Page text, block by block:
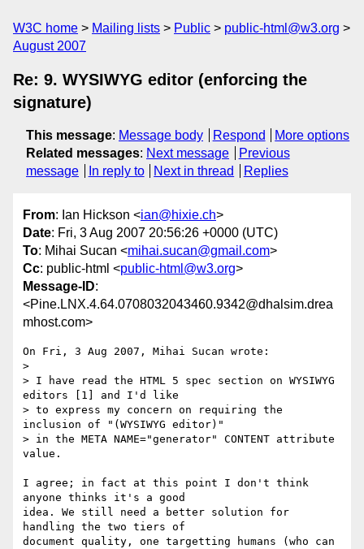
W3C home Mailing lists Public
public-html@w3.org
August 2007
Re: 9. WYSIWYG editor (enforcing the
signature)
This message: Message body Respond
More options
Related messages: Next message
Previous
message
In reply to Next in thread Replies
From: Ian Hickson <ian@hixie.ch>
Date: Fri, 3 Aug 2007 20:56:26 +0000 (UTC)
To: Mihai Sucan <mihai.sucan@gmail.com>
Cc: public-html <public-html@w3.org>
Message-ID:
<Pine.LNX.4.64.0708032043460.9342@dhalsim.drea
mhost.com>
On Fri, 3 Aug 2007, Mihai Sucan wrote:
>
> I have read the HTML 5 spec section on WYSIWYG
editors [1] and I'd like
> to express my concern on requiring the
inclusion of "(WYSIWYG editor)"
> in the META NAME="generator" CONTENT attribute
value.
I agree; in fact at this point I don't think
anyone thinks it's a good
idea. We still need a better solution for
handling the two tiers of
document quality, one targetting humans (who can